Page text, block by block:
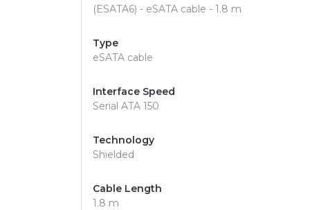
(ESATA6) - eSATA cable - 1.8 m
Type
eSATA cable
Interface Speed
Serial ATA 150
Technology
Shielded
Cable Length
1.8 m